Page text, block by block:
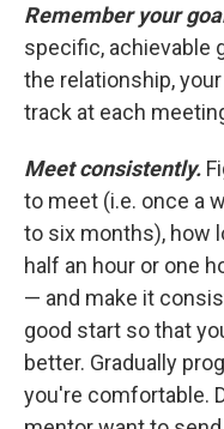
Remember your
specific, achievable
the relationship,
track at each
Meet consistently.
to meet (i.e. once a
to six months), how
half an hour or one
— and make it
good start so that
better. Gradually
you're comfortable.